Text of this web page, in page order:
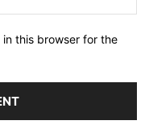
this browser for the